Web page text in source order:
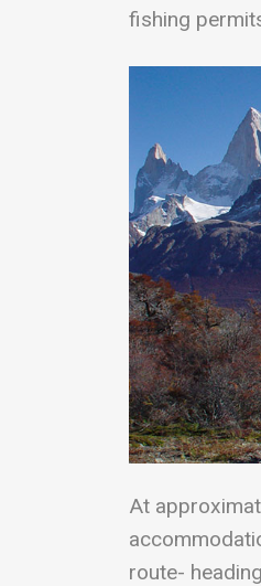
fishing
At
route-